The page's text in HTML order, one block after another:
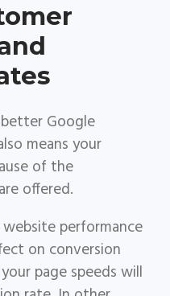
Google
means your
of the
offered.
performance
on conversion
page speeds will